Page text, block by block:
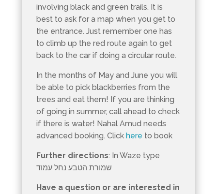
involving black and green trails. It is
best to ask for a map when you get to
the entrance. Just remember one has
to climb up the red route again to get
back to the car if doing a circular route.
In the months of May and June you will
be able to pick blackberries from the
trees and eat them! If you are thinking
of going in summer, call ahead to check
if there is water! Nahal Amud needs
advanced booking. Clickhere to book
Further directions: In Waze type
שמורת הטבע נחל עמוד
Have a question or are interested in